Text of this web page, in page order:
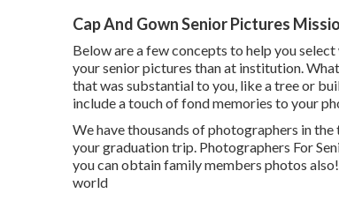
Cap And Gown Senior Pictures
Below are a few concepts to help you
your senior pictures than at institution.
that was substantial to you, like a tree or
include a touch of fond memories to your
We have thousands of photographers in
your graduation trip. Photographers For
you can obtain family members photos
world